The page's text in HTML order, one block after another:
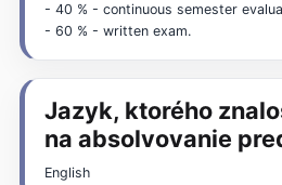
- 40 % - continuous semester
- 60 % - written exam.
Jazyk, ktorého
na absolvovanie
English